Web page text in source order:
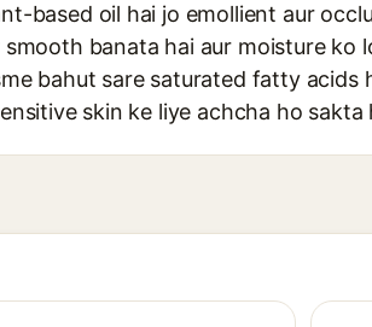
based oil hai jo emollient aur
banata hai aur moisture ko
bahut sare saturated fatty acids
skin ke liye achcha ho sakta